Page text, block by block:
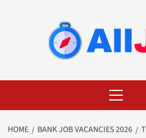
Menu
HOME BANK JOB VACANCIES 2026